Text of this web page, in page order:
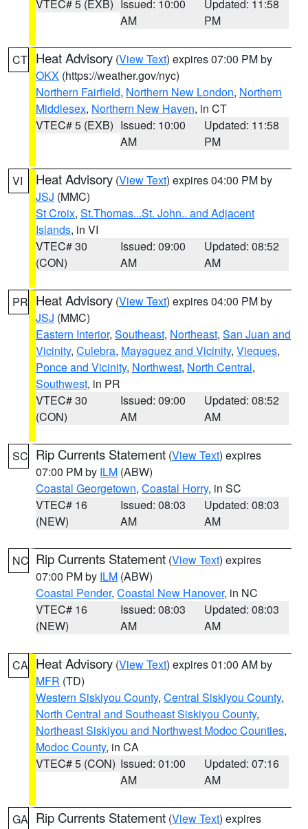
VTEC# 5 (EXB)
Issued: 10:00
AM
Updated: 11:58
PM
CT Heat Advisory (View Text) expires 07:00 PM by
OKX (https://weather.gov/nyc)
Northern Fairfield, Northern New London, Northern
Middlesex, Northern New Haven, in CT
VTEC# 5 (EXB) Issued: 10:00
AM
Updated: 11:58
PM
VI Heat Advisory (View Text) expires 04:00 PM by
JSJ (MMC)
St Croix, St.Thomas...St. John.. and Adjacent
Islands, in VI
VTEC# 30
(CON)
Issued: 09:00
AM
Updated: 08:52
AM
PR Heat Advisory (View Text) expires 04:00 PM by
JSJ (MMC)
Eastern Interior, Southeast, Northeast, San Juan and
Vicinity, Culebra, Mayaguez and Vicinity, Vieques,
Ponce and Vicinity, Northwest, North Central,
Southwest, in PR
VTEC# 30
(CON)
Issued: 09:00
AM
Updated: 08:52
AM
SC Rip Currents Statement (View Text) expires
07:00 PM by ILM (ABW)
Coastal Georgetown, Coastal Horry, in SC
VTEC# 16
(NEW)
Issued: 08:03
AM
Updated: 08:03
AM
NC Rip Currents Statement (View Text) expires
07:00 PM by ILM (ABW)
Coastal Pender, Coastal New Hanover, in NC
VTEC# 16
(NEW)
Issued: 08:03
AM
Updated: 08:03
AM
CA Heat Advisory (View Text) expires 01:00 AM by
MFR (TD)
Western Siskiyou County, Central Siskiyou County,
North Central and Southeast Siskiyou County,
Northeast Siskiyou and Northwest Modoc Counties,
Modoc County, in CA
VTEC# 5 (CON) Issued: 01:00
AM
Updated: 07:16
AM
GA Rip Currents Statement (View Text) expires